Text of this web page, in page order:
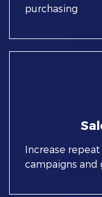
purchasing
Increase
campaigns and